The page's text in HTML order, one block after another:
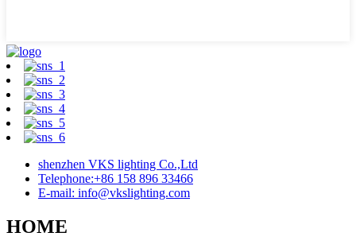
shenzhen VKS lighting Co.,Ltd
Telephone:+86 158 896 33466
E-mail: info@vkslighting.com
HOME